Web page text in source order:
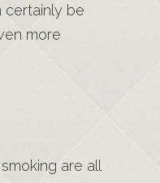
certainly be
more
are all